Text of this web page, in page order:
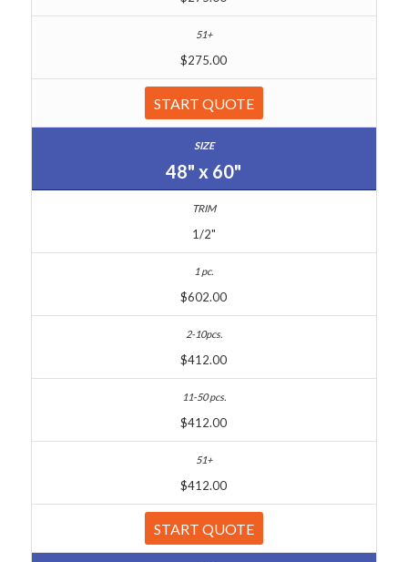
$275.00
START QUOTE
48" x 60"
1/2"
$602.00
$412.00
$412.00
$412.00
START QUOTE